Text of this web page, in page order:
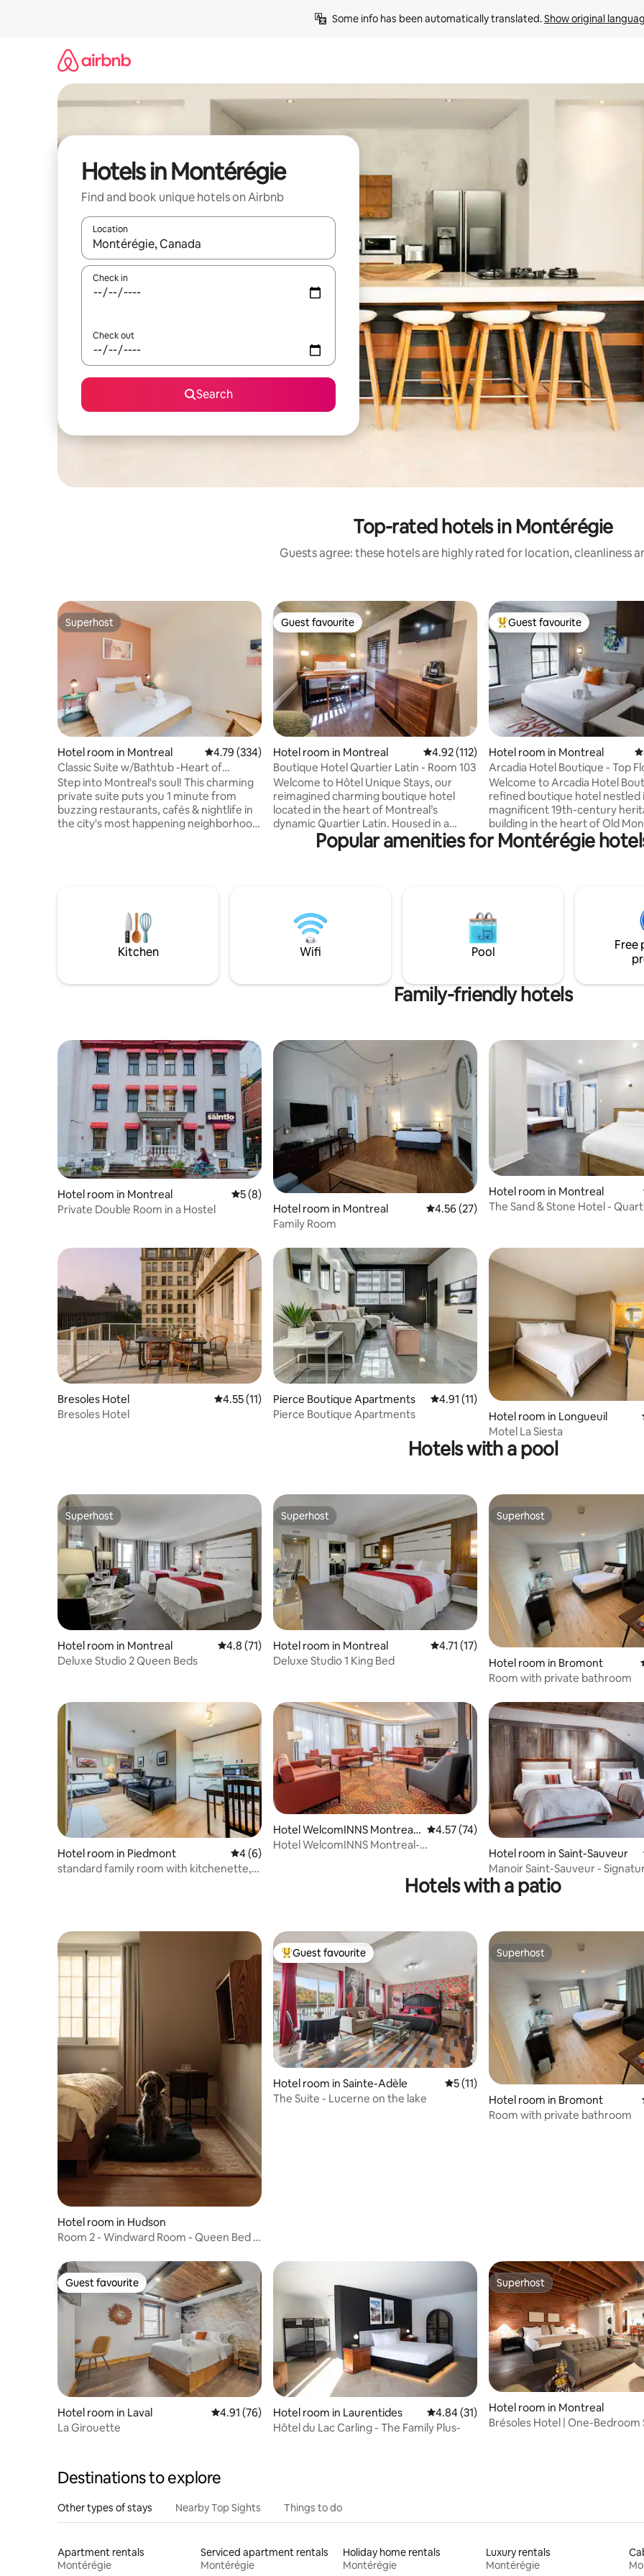
Some info has been automatically translated. Show original
Hotels in Montérégie
Find and book unique hotels on Airbnb
Location
When results are available, navigate with the up and down arrow keys or explore by touch or swipe gestures.
Check in
Check out
Search
Top-rated hotels in Montérégie
Guests agree: these hotels are highly rated for location, cleanliness
Superhost
Superhost
Hotel room in Montreal 4.79 out of 5 average rating, 334 reviews
4.79 (334)
Classic Suite w/Bathtub -Heart of
Montreal's Scene
Step into Montreal's soul! This charming
private suite puts you 1 minute from
buzzing restaurants, cafés & nightlife in
the city's most happening neighborhood.
at this price!" & "Location is unbeatable!"
Ready to fall in love with Montreal? Book
your urban escape today!
Guest favourite
Guest favourite
Hotel room in Montreal 4.92 out of 5 average rating, 112 reviews
4.92 (112)
Boutique Hotel Quartier Latin - Room 103
Welcome to Hôtel Unique Stays, our
reimagined charming boutique hotel
located in the heart of Montreal’s
dynamic Quartier Latin. Housed in a
stylish three-story building, our hotel
offers an intimate and refined
contemporary design, ideal for
unwinding or celebrating. We can’t wait
to welcome you into the unique
experience we’ve crafted.
Top guest favourite
Guest favourite
Hotel room in Montreal
Arcadia Hotel Boutique - Top
Welcome to Arcadia Hotel
refined boutique hotel nestled
magnificent 19th-century
building in the heart of Old
Located on the top floor, this
room offers a unique
Arcadia’s signature arched
space blends timeless
character with modern
understated luxury.
Popular amenities for Montérégie
Kitchen Wifi Pool
Free
Family-friendly hotels
Hotel room in Montreal 5 out of 5 average rating, 8 reviews
5 (8)
Private Double Room in a Hostel
Hotel room in Montreal 4.56 out of 5 average rating, 27 reviews
4.56 (27)
Family Room
Hotel room in Montreal
The Sand & Stone Hotel -
Bresoles Hotel 4.55 out of 5 average rating, 11 reviews
4.55 (11)
Bresoles Hotel
Pierce Boutique Apartments 4.91 out of 5 average rating, 11 reviews
4.91 (11)
Pierce Boutique Apartments
Hotel room in Longueuil
Motel La Siesta
Hotels with a pool
Superhost
Superhost
Hotel room in Montreal 4.8 out of 5 average rating, 71 reviews
4.8 (71)
Deluxe Studio 2 Queen Beds
Superhost
Superhost
Hotel room in Montreal 4.71 out of 5 average rating, 17 reviews
4.71 (17)
Deluxe Studio 1 King Bed
Superhost
Superhost
Hotel room in Bromont
Room with private bathroom
Hotel room in Piedmont 4 out of 5 average rating, 6 reviews
4 (6)
standard family room with kitchenette,
Hotel WelcomINNS Montreal-
Boucherville
4.57 out of 5 average rating, 74 reviews
4.57 (74)
Hotel WelcomINNS Montreal-
Hotel room in Saint-Sauveur
Manoir Saint-Sauveur -
with 2 queen-size beds
Hotels with a patio
Hotel room in Hudson
Room 2 - Windward Room - Queen Bed |
Top guest favourite
Guest favourite
Hotel room in Sainte-Adèle 5 out of 5 average rating, 11 reviews
5 (11)
The Suite - Lucerne on the lake
Superhost
Superhost
Hotel room in Bromont
Room with private bathroom
Guest favourite
Guest favourite
Hotel room in Laval 4.91 out of 5 average rating, 76 reviews
4.91 (76)
La Girouette
Hotel room in Laurentides 4.84 out of 5 average rating, 31 reviews
4.84 (31)
Hôtel du Lac Carling - The Family Plus-
Superhost
Superhost
Hotel room in Montreal
Brésoles Hotel | One-Bedroom
Destinations to explore
Other types of stays Nearby Top Sights Things to do
Apartment rentals
Montérégie
Serviced apartment rentals
Montérégie
Holiday home rentals
Montérégie
Luxury rentals
Montérégie